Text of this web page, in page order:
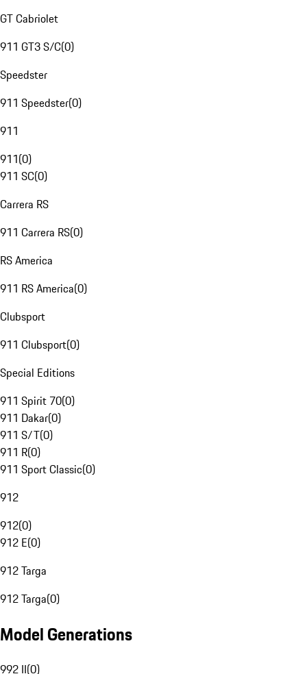
GT Cabriolet
911 GT3 S/C(0)
Speedster
911 Speedster(0)
911
911(0)
911 SC(0)
Carrera RS
911 Carrera RS(0)
RS America
911 RS America(0)
Clubsport
911 Clubsport(0)
Special Editions
911 Spirit 70(0)
911 Dakar(0)
911 S/T(0)
911 R(0)
911 Sport Classic(0)
912
912(0)
912 E(0)
912 Targa
912 Targa(0)
Model Generations
992 II(0)